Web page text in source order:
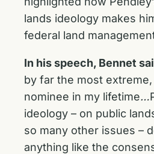
lands ideology makes
federal land
In his speech, Bennet
by far the most
nominee in my lifetime…
ideology – on public
so many other issues –
anything like the